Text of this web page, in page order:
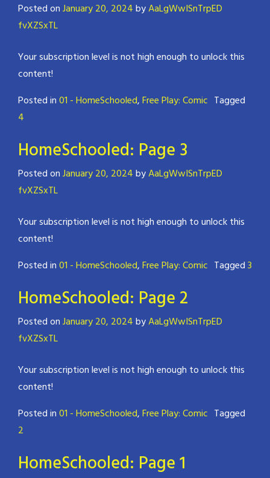
Posted onJanuary 20, 2024byAaLgWwISnTrpED
fvXZSxTL
Your subscription level is not high enough to unlock this
content!
Posted in01 - HomeSchooled,Free Play: Comic Tagged
4
HomeSchooled: Page 3
Posted onJanuary 20, 2024byAaLgWwISnTrpED
fvXZSxTL
Your subscription level is not high enough to unlock this
content!
Posted in01 - HomeSchooled,Free Play: Comic Tagged3
HomeSchooled: Page 2
Posted onJanuary 20, 2024byAaLgWwISnTrpED
fvXZSxTL
Your subscription level is not high enough to unlock this
content!
Posted in01 - HomeSchooled,Free Play: Comic Tagged
2
HomeSchooled: Page 1